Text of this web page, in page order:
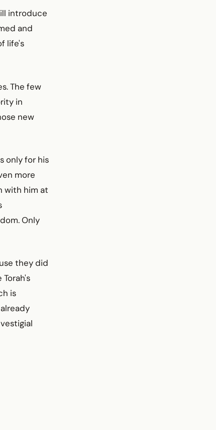
introduce
and
life's
The few
in
new
only for his
more
with him at
Only
they did
is